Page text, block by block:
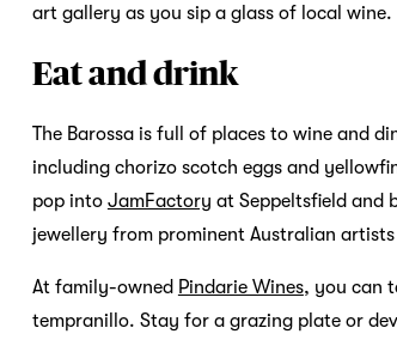
art gallery as you sip a glass of local wine.
Eat and drink
The Barossa is full of places to wine and
including chorizo scotch eggs and
pop into JamFactory at Seppeltsfield and
jewellery from prominent Australian artists
At family-owned Pindarie Wines, you can
tempranillo. Stay for a grazing plate or